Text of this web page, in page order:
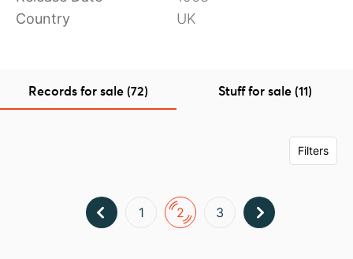
Country
UK
Records for sale (72) Stuff for sale (11)
Filters
1 2 3